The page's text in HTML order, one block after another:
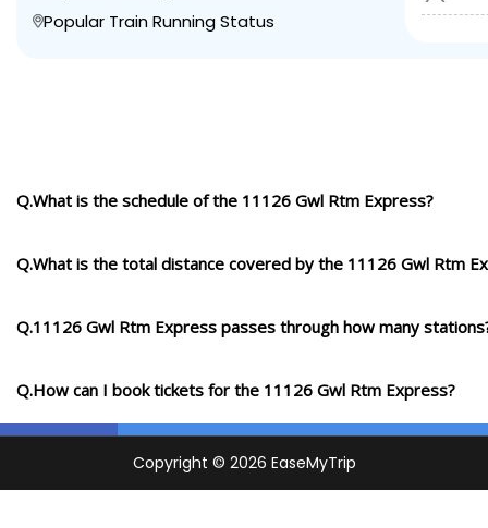
Popular Train Running Status
Q.What is the schedule of the 11126 Gwl Rtm Express?
Q.What is the total distance covered by the 11126 Gwl Rtm
Q.11126 Gwl Rtm Express passes through how many
Q.How can I book tickets for the 11126 Gwl Rtm Express?